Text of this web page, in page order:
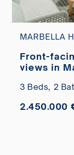
MARBELLA
Front-
views in
3 Beds, 2
2.450.000